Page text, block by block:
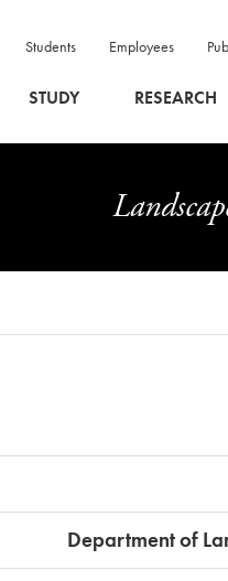
Students Employees
STUDY RESEARCH
Department of